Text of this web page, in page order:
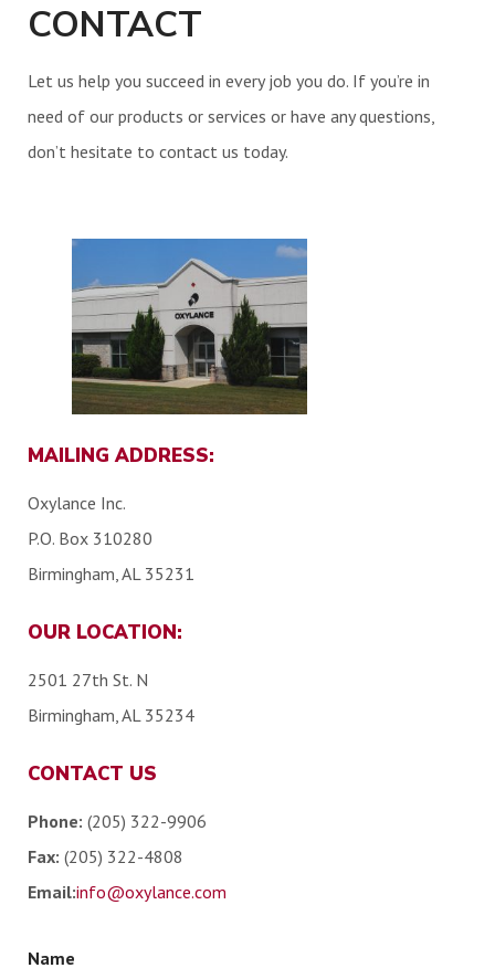
CONTACT
Let us help you succeed in every job you do. If you’re in
need of our products or services or have any questions,
don’t hesitate to contact us today.
MAILING ADDRESS:
Oxylance Inc.
P.O. Box 310280
Birmingham, AL 35231
OUR LOCATION:
2501 27th St. N
Birmingham, AL 35234
CONTACT US
Phone: (205) 322-9906
Fax: (205) 322-4808
Email:info@oxylance.com
Name